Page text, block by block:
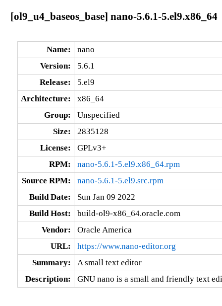
[ol9_u4_baseos_base] nano-5.6.1-5.el9.x86_64
Name:
nano
Version:
5.6.1
Release:
5.el9
Architecture:
x86_64
Group:
Unspecified
Size:
2835128
License:
GPLv3+
RPM:
nano-5.6.1-5.el9.x86_64.rpm
Source RPM:
nano-5.6.1-5.el9.src.rpm
Build Date:
Sun Jan 09 2022
Build Host:
build-ol9-x86_64.oracle.com
Vendor:
Oracle America
URL:
https://www.nano-editor.org
Summary:
A small text editor
Description:
GNU nano is a small and friendly text